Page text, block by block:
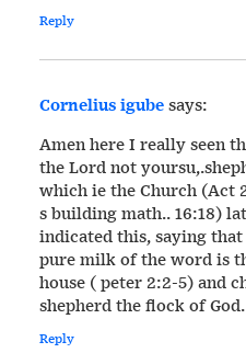
Reply
Cornelius igubesays:
Amen here I really seen
the Lord not
which ie the Church (Act
s building math.. 16:18)
indicated this, saying
pure milk of the word is
house ( peter 2:2-5) and
shepherd the flock of God.
Reply